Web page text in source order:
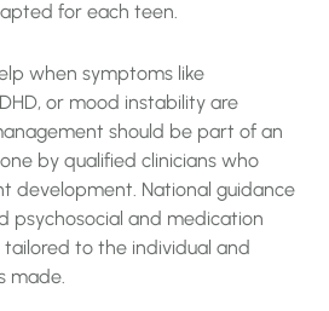
for each teen.
when symptoms like
or mood instability are
should be part of an
by qualified clinicians who
development. National guidance
psychosocial and medication
to the individual and
made.